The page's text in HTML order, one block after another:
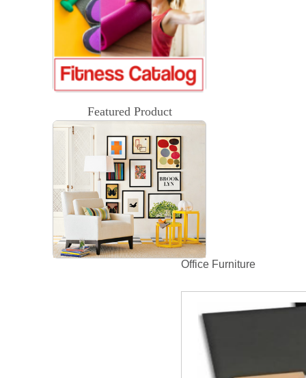
Featured Product
Office Furniture